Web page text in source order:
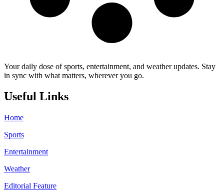
Your daily dose of sports, entertainment, and weather updates. Stay
in sync with what matters, wherever you go.
Useful Links
Home
Sports
Entertainment
Weather
Editorial Feature